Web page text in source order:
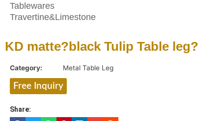
Tablewares
Travertine&Limestone
KD matte?black Tulip Table leg?
Category: Metal Table Leg
Free Inquiry
Share: